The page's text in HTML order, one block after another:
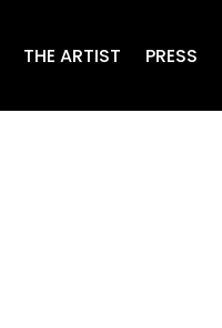
THE ARTIST PRESS